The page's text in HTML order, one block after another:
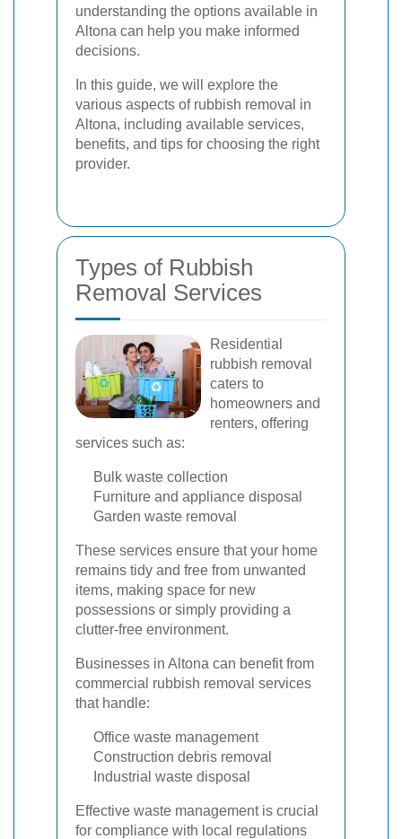
understanding the options available in
Altona can help you make informed
decisions.
In this guide, we will explore the
various aspects of rubbish removal in
Altona, including available services,
benefits, and tips for choosing the right
provider.
Types of Rubbish
Removal Services
Residential
rubbish removal
caters to
homeowners and
renters, offering
services such as:
Bulk waste collection
Furniture and appliance disposal
Garden waste removal
These services ensure that your home
remains tidy and free from unwanted
items, making space for new
possessions or simply providing a
clutter-free environment.
Businesses in Altona can benefit from
commercial rubbish removal services
that handle:
Office waste management
Construction debris removal
Industrial waste disposal
Effective waste management is crucial
for compliance with local regulations